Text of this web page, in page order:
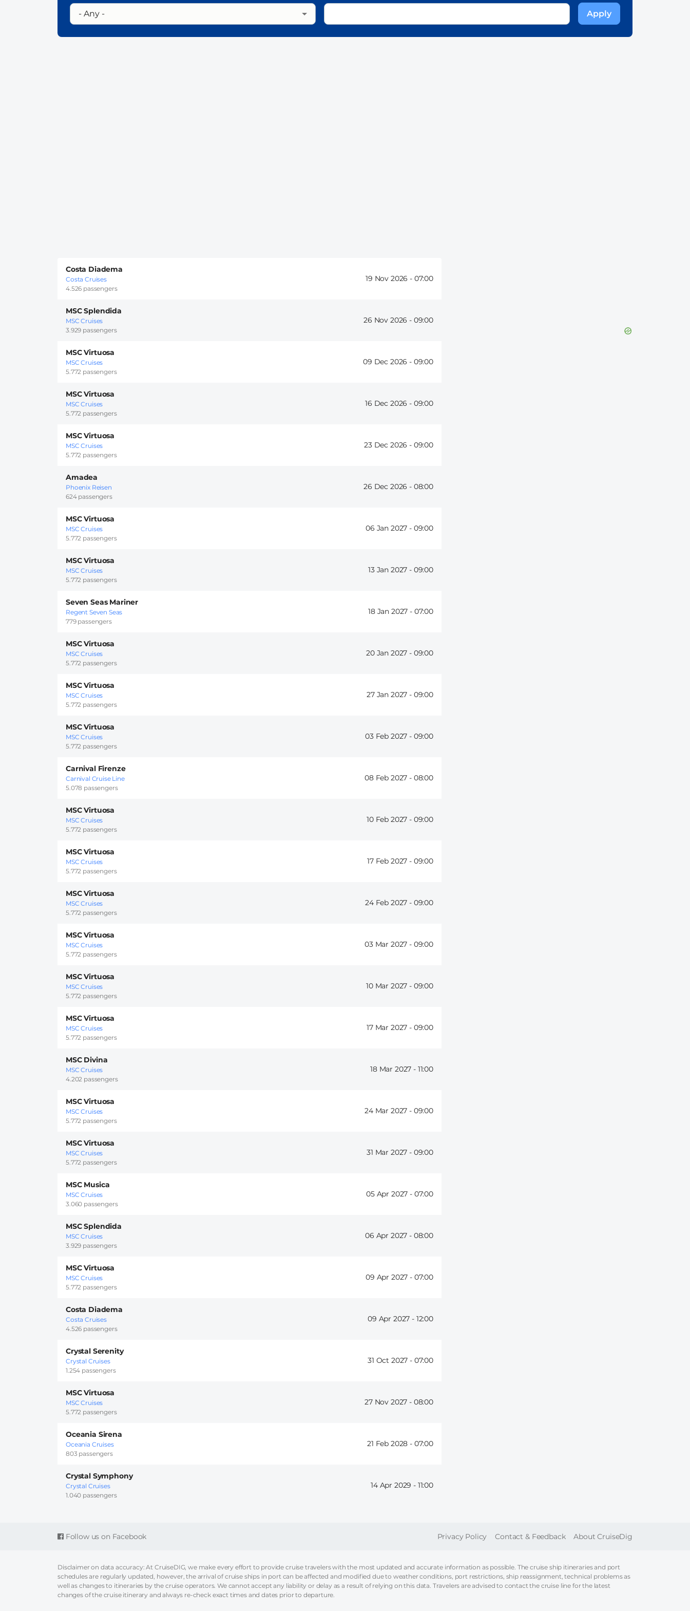
Costa Diadema
Costa Cruises
4.526 passengers
19 Nov 2026 - 07:00
MSC Splendida
MSC Cruises
3.929 passengers
26 Nov 2026 - 09:00
MSC Virtuosa
MSC Cruises
5.772 passengers
09 Dec 2026 - 09:00
MSC Virtuosa
MSC Cruises
5.772 passengers
16 Dec 2026 - 09:00
MSC Virtuosa
MSC Cruises
5.772 passengers
23 Dec 2026 - 09:00
Amadea
Phoenix Reisen
624 passengers
26 Dec 2026 - 08:00
MSC Virtuosa
MSC Cruises
5.772 passengers
06 Jan 2027 - 09:00
MSC Virtuosa
MSC Cruises
5.772 passengers
13 Jan 2027 - 09:00
Seven Seas Mariner
Regent Seven Seas
779 passengers
18 Jan 2027 - 07:00
MSC Virtuosa
MSC Cruises
5.772 passengers
20 Jan 2027 - 09:00
MSC Virtuosa
MSC Cruises
5.772 passengers
27 Jan 2027 - 09:00
MSC Virtuosa
MSC Cruises
5.772 passengers
03 Feb 2027 - 09:00
Carnival Firenze
Carnival Cruise Line
5.078 passengers
08 Feb 2027 - 08:00
MSC Virtuosa
MSC Cruises
5.772 passengers
10 Feb 2027 - 09:00
MSC Virtuosa
MSC Cruises
5.772 passengers
17 Feb 2027 - 09:00
MSC Virtuosa
MSC Cruises
5.772 passengers
24 Feb 2027 - 09:00
MSC Virtuosa
MSC Cruises
5.772 passengers
03 Mar 2027 - 09:00
MSC Virtuosa
MSC Cruises
5.772 passengers
10 Mar 2027 - 09:00
MSC Virtuosa
MSC Cruises
5.772 passengers
17 Mar 2027 - 09:00
MSC Divina
MSC Cruises
4.202 passengers
18 Mar 2027 - 11:00
MSC Virtuosa
MSC Cruises
5.772 passengers
24 Mar 2027 - 09:00
MSC Virtuosa
MSC Cruises
5.772 passengers
31 Mar 2027 - 09:00
MSC Musica
MSC Cruises
3.060 passengers
05 Apr 2027 - 07:00
MSC Splendida
MSC Cruises
3.929 passengers
06 Apr 2027 - 08:00
MSC Virtuosa
MSC Cruises
5.772 passengers
09 Apr 2027 - 07:00
Costa Diadema
Costa Cruises
4.526 passengers
09 Apr 2027 - 12:00
Crystal Serenity
Crystal Cruises
1.254 passengers
31 Oct 2027 - 07:00
MSC Virtuosa
MSC Cruises
5.772 passengers
27 Nov 2027 - 08:00
Oceania Sirena
Oceania Cruises
803 passengers
21 Feb 2028 - 07:00
Crystal Symphony
Crystal Cruises
1.040 passengers
14 Apr 2029 - 11:00
Follow us on Facebook FOOTER
Privacy Policy Contact & Feedback About CruiseDig
Disclaimer on data accuracy: At CruiseDIG, we make every effort to provide cruise travelers with the most updated and accurate information as possible. The cruise ship itineraries and port
schedules are regularly updated, however, the arrival of cruise ships in port can be affected and modified due to weather conditions, port restrictions, ship reassignment, technical problems as
well as changes to itineraries by the cruise operators. We cannot accept any liability or delay as a result of relying on this data. Travelers are advised to contact the cruise line for the latest
changes of the cruise itinerary and always re-check exact times and dates prior to departure.